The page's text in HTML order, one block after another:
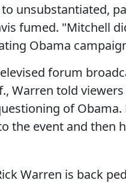
unsubstantiated,
fumed. "Mitchell
Obama
forum
Warren told
of
the event and then
Warren is back